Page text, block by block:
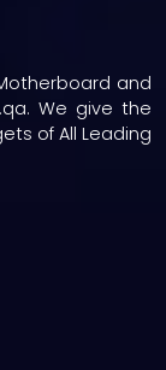
and
We give the
of All Leading